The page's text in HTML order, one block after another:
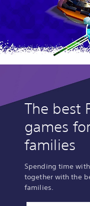
The best
games
families
Spending time
together with the
families.